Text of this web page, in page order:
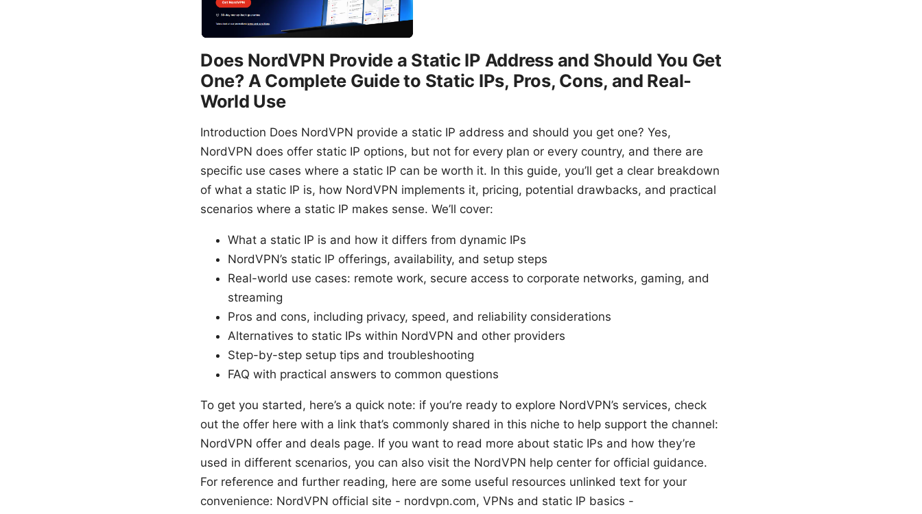
Does NordVPN Provide a Static IP Address and Should You Get
One? A Complete Guide to Static IPs, Pros, Cons, and Real-
World Use
Introduction Does NordVPN provide a static IP address and should you get one? Yes,
NordVPN does offer static IP options, but not for every plan or every country, and there are
specific use cases where a static IP can be worth it. In this guide, you’ll get a clear breakdown
of what a static IP is, how NordVPN implements it, pricing, potential drawbacks, and practical
scenarios where a static IP makes sense. We’ll cover:
What a static IP is and how it differs from dynamic IPs
NordVPN’s static IP offerings, availability, and setup steps
Real-world use cases: remote work, secure access to corporate networks, gaming, and
streaming
Pros and cons, including privacy, speed, and reliability considerations
Alternatives to static IPs within NordVPN and other providers
Step-by-step setup tips and troubleshooting
FAQ with practical answers to common questions
To get you started, here’s a quick note: if you’re ready to explore NordVPN’s services, check
out the offer here with a link that’s commonly shared in this niche to help support the channel:
NordVPN offer and deals page. If you want to read more about static IPs and how they’re
used in different scenarios, you can also visit the NordVPN help center for official guidance.
For reference and further reading, here are some useful resources unlinked text for your
convenience: NordVPN official site - nordvpn.com, VPNs and static IP basics -